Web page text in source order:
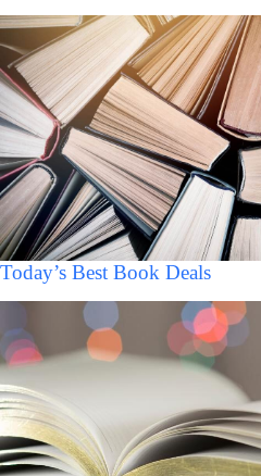
Today’s Best Book Deals